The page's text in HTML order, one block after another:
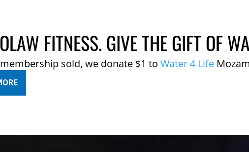
FITNESS. GIVE THE GIFT OF
sold, we donate $1 toWater 4 Life